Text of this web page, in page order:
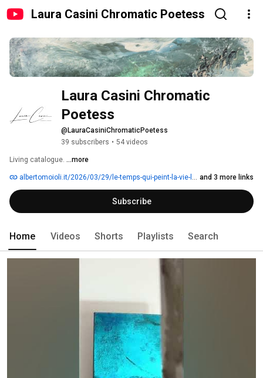
Laura Casini Chromatic Poetess
Laura Casini Chromatic
Poetess
@LauraCasiniChromaticPoetess
39 subscribers • 54 videos
Living catalogue. ...more
albertomoioli.it/2026/03/29/le-temps-qui-peint-la-vie-laura-casini and 3 more links
Subscribe
Home Videos Shorts Playlists Search